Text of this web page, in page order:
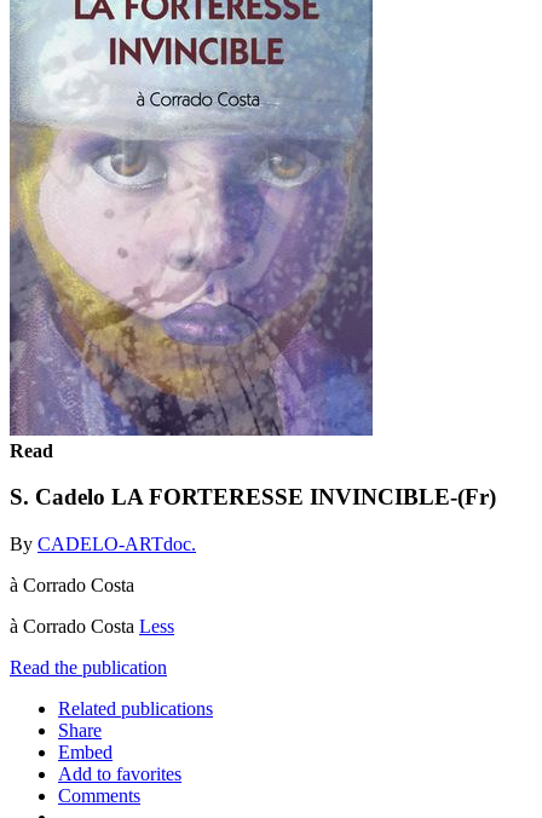
Read
S. Cadelo LA FORTERESSE INVINCIBLE-(Fr)
By CADELO-ARTdoc.
à Corrado Costa
à Corrado Costa Less
Read the publication
Related publications
Share
Embed
Add to favorites
Comments